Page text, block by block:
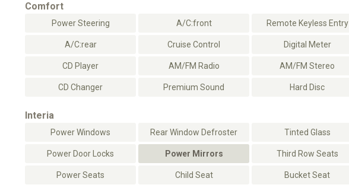
Comfort
Power Steering A/C:front Remote Keyless Entry
A/C:rear Cruise Control Digital Meter
CD Player AM/FM Radio AM/FM Stereo
CD Changer Premium Sound Hard Disc
Interia
Power Windows Rear Window Defroster Tinted Glass
Power Door Locks Power Mirrors Third Row Seats
Power Seats Child Seat Bucket Seat